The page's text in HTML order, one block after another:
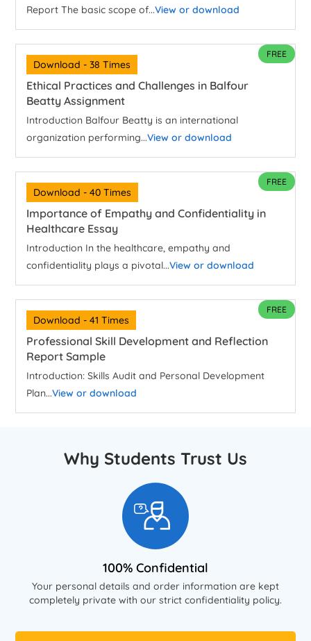
Report The basic scope of...View or download
FREE
Download - 38 Times
Ethical Practices and Challenges in Balfour
Beatty Assignment
Introduction Balfour Beatty is an international
organization performing...View or download
FREE
Download - 40 Times
Importance of Empathy and Confidentiality in
Healthcare Essay
Introduction In the healthcare, empathy and
confidentiality plays a pivotal...View or download
FREE
Download - 41 Times
Professional Skill Development and Reflection
Report Sample
Introduction: Skills Audit and Personal Development
Plan...View or download
Why Students Trust Us
100% Confidential
Your personal details and order information are kept
completely private with our strict confidentiality policy.